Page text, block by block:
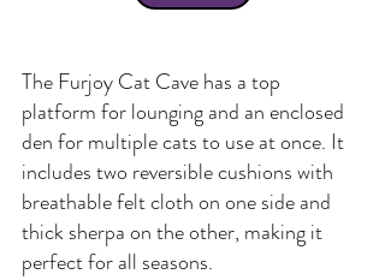
The Furjoy Cat Cave has a top
platform for lounging and an enclosed
den for multiple cats to use at once. It
includes two reversible cushions with
breathable felt cloth on one side and
thick sherpa on the other, making it
perfect for all seasons.